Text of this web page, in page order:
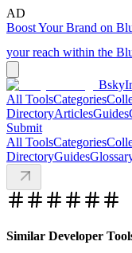
AD
Boost Your Brand on
your reach within the
All ToolsCategories
DirectoryArticlesGuides
Submit
All ToolsCategories
DirectoryGuides
Similar Developer